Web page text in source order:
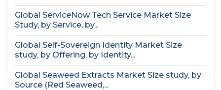
Global ServiceNow Tech Service Market Size
Study, by Service, by...
Global Self-Sovereign Identity Market Size
study, by Offering, by Identity...
Global Seaweed Extracts Market Size study, by
Source (Red Seaweed,...